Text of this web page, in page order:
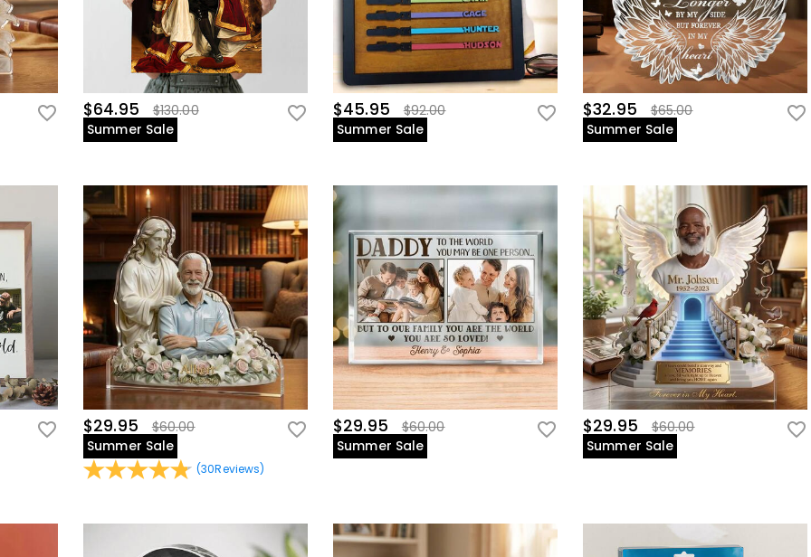
$64.95
$130.00
Summer Sale
$45.95
$92.00
Summer Sale
$32.95
$65.00
Summer Sale
$29.95
$60.00
Summer Sale
(30Reviews)
$29.95
$60.00
Summer Sale
$29.95
$60.00
Summer Sale